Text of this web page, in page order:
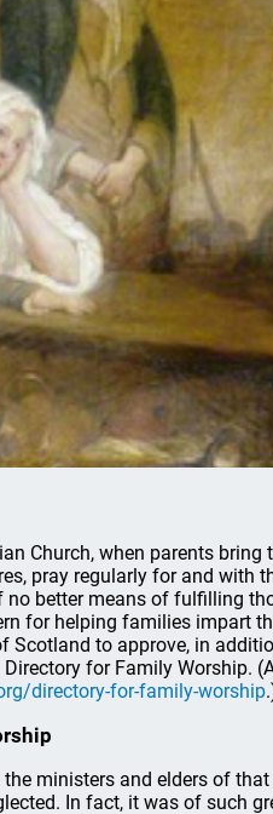
Church, when parents
pray regularly for and with
no better means of fulfilling
for helping families impart
Scotland to approve, in
for Family Worship.
directory-for-family-worship
ministers and elders of
In fact, it was of such